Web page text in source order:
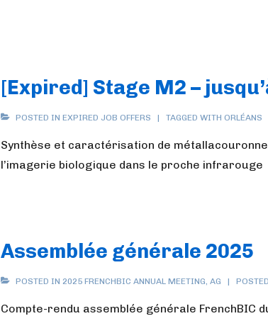
[Expired] Stage M2 –
POSTED IN EXPIRED JOB OFFERS TAGGED WITH ORLÉANS
Synthèse et caractérisation de
l’imagerie biologique dans le proche infrarouge
Assemblée générale 2025
POSTED IN 2025 FRENCHBIC ANNUAL MEETING, AG
Compte-rendu assemblée générale FrenchBIC